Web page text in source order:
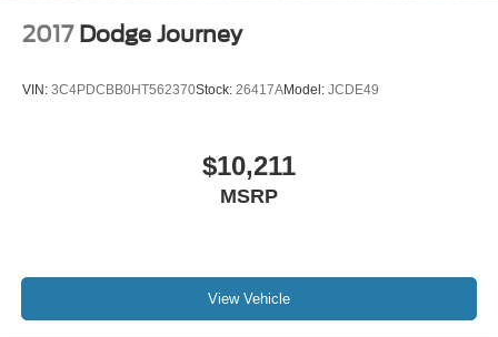
2017 Dodge Journey
VIN: 3C4PDCBB0HT562370Stock: 26417AModel: JCDE49
$10,211
MSRP
View Vehicle